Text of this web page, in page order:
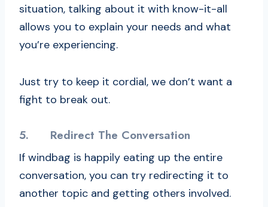
situation, talking about it with know-it-all
allows you to explain your needs and what
you’re experiencing.
Just try to keep it cordial, we don’t want a
fight to break out.
5. Redirect The Conversation
If windbag is happily eating up the entire
conversation, you can try redirecting it to
another topic and getting others involved.